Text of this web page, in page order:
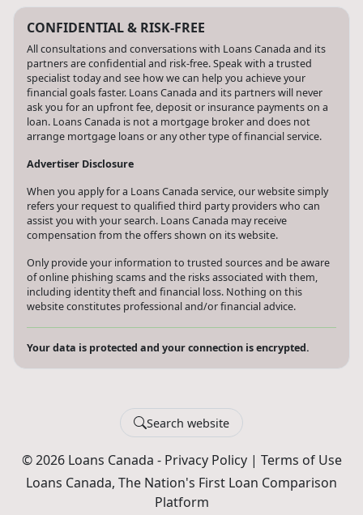
CONFIDENTIAL & RISK-FREE
All consultations and conversations with Loans Canada and its
partners are confidential and risk-free. Speak with a trusted
specialist today and see how we can help you achieve your
financial goals faster. Loans Canada and its partners will never
ask you for an upfront fee, deposit or insurance payments on a
loan. Loans Canada is not a mortgage broker and does not
arrange mortgage loans or any other type of financial service.
Advertiser Disclosure
When you apply for a Loans Canada service, our website simply
refers your request to qualified third party providers who can
assist you with your search. Loans Canada may receive
compensation from the offers shown on its website.
Only provide your information to trusted sources and be aware
of online phishing scams and the risks associated with them,
including identity theft and financial loss. Nothing on this
website constitutes professional and/or financial advice.
Your data is protected and your connection is encrypted.
Search website
© 2026 Loans Canada - Privacy Policy| Terms of Use
Loans Canada, The Nation's First Loan Comparison
Platform